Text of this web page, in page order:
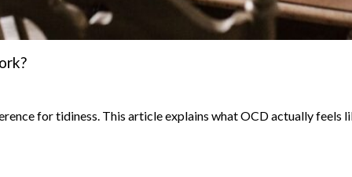
for tidiness. This article explains what OCD actually feels